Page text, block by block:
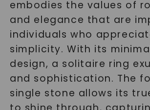
embodies the values of
and elegance that are
individuals who
simplicity. With its
design, a solitaire ring
and sophistication. The
single stone allows its